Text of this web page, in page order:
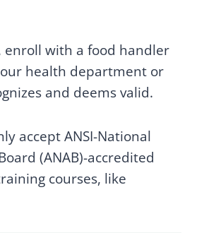
enroll with a food handler
health department or
and deems valid.
accept ANSI-National
(ANAB)-accredited
courses, like